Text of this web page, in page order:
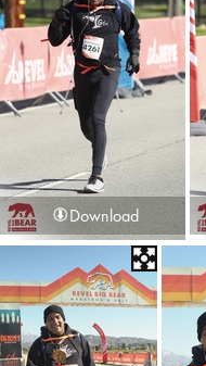
Download